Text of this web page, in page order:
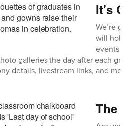
It's
We’re
will hold a
events live
galleries the day after each
details, livestream links, and more
The